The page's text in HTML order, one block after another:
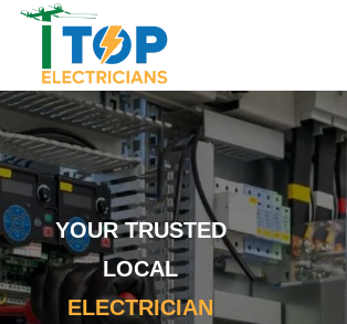
YOUR TRUSTED
LOCAL
ELECTRICIAN